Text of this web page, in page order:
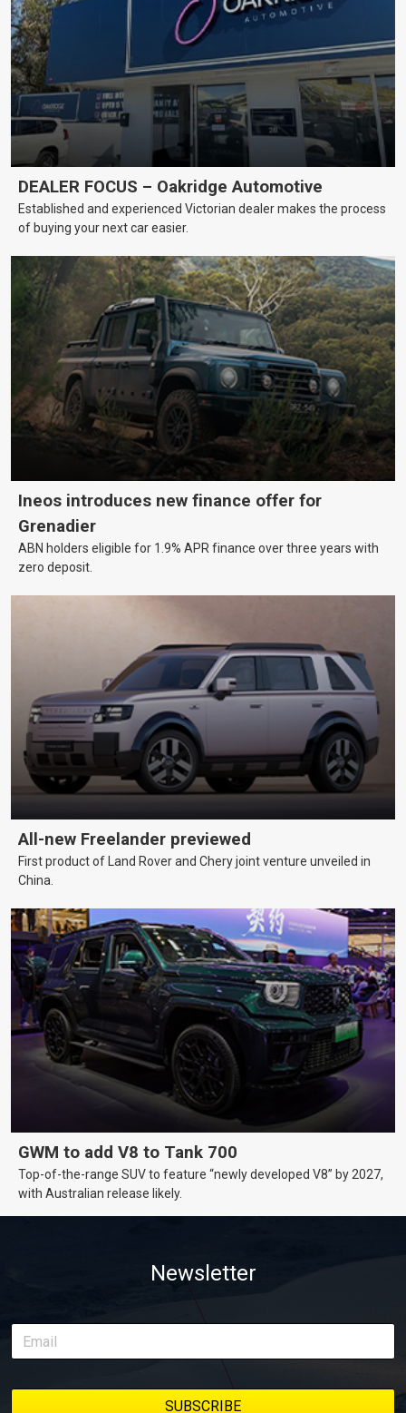
DEALER FOCUS – Oakridge Automotive
Established and experienced Victorian dealer makes the process
of buying your next car easier.
Ineos introduces new finance offer for
Grenadier
ABN holders eligible for 1.9% APR finance over three years with
zero deposit.
All-new Freelander previewed
First product of Land Rover and Chery joint venture unveiled in
China.
GWM to add V8 to Tank 700
Top-of-the-range SUV to feature “newly developed V8” by 2027,
with Australian release likely.
Newsletter